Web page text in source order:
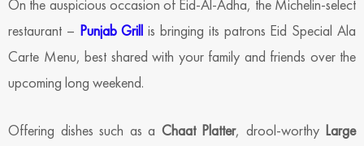
On the auspicious occasion of Eid-Al-Adha, the Michelin-select
restaurant – Punjab Grill is bringing its patrons Eid Special Ala
Carte Menu, best shared with your family and friends over the
upcoming long weekend.
Offering dishes such as a Chaat Platter, drool-worthy Large